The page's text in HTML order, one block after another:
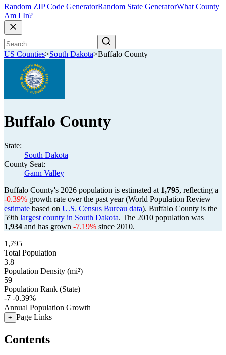
Random ZIP Code GeneratorRandom State GeneratorWhat County
Am I In?
US Counties>South Dakota>Buffalo County
Buffalo County
State:
South Dakota
County Seat:
Gann Valley
Buffalo County's 2026 population is estimated at 1,795, reflecting a
-0.39% growth rate over the past year (World Population Review
estimate based on U.S. Census Bureau data). Buffalo County is the
59th largest county in South Dakota. The 2010 population was
1,934 and has grown -7.19% since 2010.
1,795
Total Population
3.8
Population Density (mi²)
59
Population Rank (State)
-7 -0.39%
Annual Population Growth
+ Page Links
Contents